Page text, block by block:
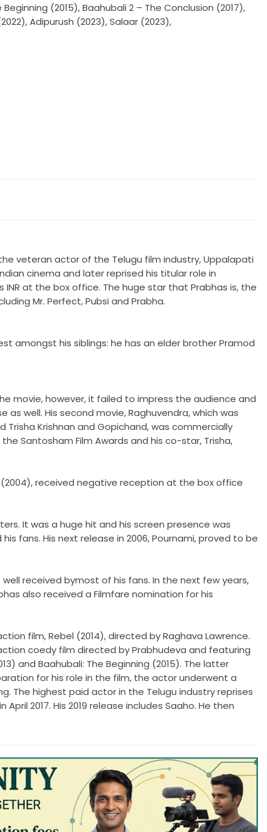
(2015), Baahubali 2 – The Conclusion (2017),
Adipurush (2023), Salaar (2023),
veteran actor of the Telugu film industry, Uppalapati
cinema and later reprised his titular role in
INR at the box office. The huge star that Prabhas is, the
Mr. Perfect, Pubsi and Prabha.
amongst his siblings: he has an elder brother Pramod
movie, however, it failed to impress the audience and
well. His second movie, Raghuvendra, which was
Krishnan and Gopichand, was commercially
Santosham Film Awards and his co-star, Trisha,
(2004), received negative reception at the box office
It was a huge hit and his screen presence was
fans. His next release in 2006, Pournami, proved to be
received bymost of his fans. In the next few years,
also received a Filmfare nomination for his
film, Rebel (2014), directed by Raghava Lawrence.
coedy film directed by Prabhudeva and featuring
and Baahubali: The Beginning (2015). The latter
for his role in the film, the actor underwent a
The highest paid actor in the Telugu industry reprises
2017. His 2019 release includes Saaho. He then